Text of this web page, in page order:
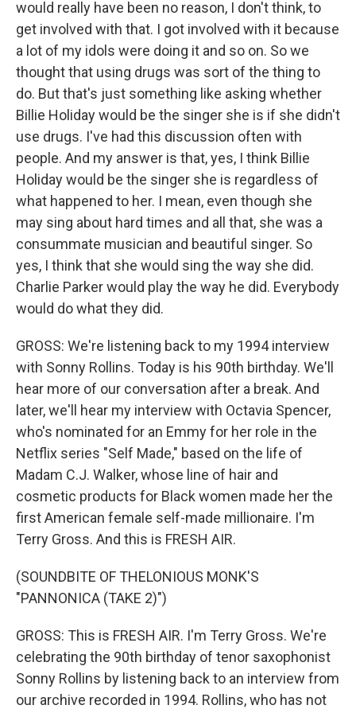
would really have been no reason, I don't think, to
get involved with that. I got involved with it because
a lot of my idols were doing it and so on. So we
thought that using drugs was sort of the thing to
do. But that's just something like asking whether
Billie Holiday would be the singer she is if she didn't
use drugs. I've had this discussion often with
people. And my answer is that, yes, I think Billie
Holiday would be the singer she is regardless of
what happened to her. I mean, even though she
may sing about hard times and all that, she was a
consummate musician and beautiful singer. So
yes, I think that she would sing the way she did.
Charlie Parker would play the way he did. Everybody
would do what they did.
GROSS: We're listening back to my 1994 interview
with Sonny Rollins. Today is his 90th birthday. We'll
hear more of our conversation after a break. And
later, we'll hear my interview with Octavia Spencer,
who's nominated for an Emmy for her role in the
Netflix series "Self Made," based on the life of
Madam C.J. Walker, whose line of hair and
cosmetic products for Black women made her the
first American female self-made millionaire. I'm
Terry Gross. And this is FRESH AIR.
(SOUNDBITE OF THELONIOUS MONK'S
"PANNONICA (TAKE 2)")
GROSS: This is FRESH AIR. I'm Terry Gross. We're
celebrating the 90th birthday of tenor saxophonist
Sonny Rollins by listening back to an interview from
our archive recorded in 1994. Rollins, who has not